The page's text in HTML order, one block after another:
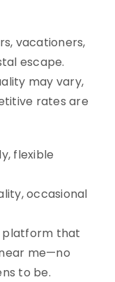
vacationers,
escape.
may vary,
rates are
flexible
occasional
platform that
me—no
to be.